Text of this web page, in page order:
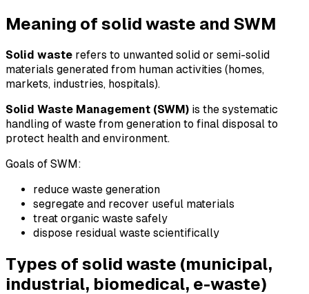
Meaning of solid waste and SWM
Solid waste refers to unwanted solid or semi-solid
materials generated from human activities (homes,
markets, industries, hospitals).
Solid Waste Management (SWM) is the systematic
handling of waste from generation to final disposal to
protect health and environment.
Goals of SWM:
reduce waste generation
segregate and recover useful materials
treat organic waste safely
dispose residual waste scientifically
Types of solid waste (municipal,
industrial, biomedical, e-waste)